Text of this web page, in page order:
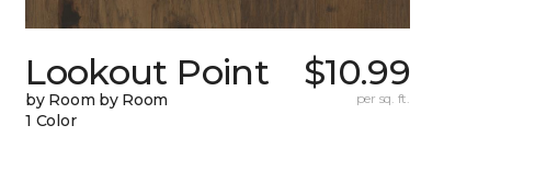
Lookout Point
by Room by Room
1 Color
$10.99
per sq. ft.